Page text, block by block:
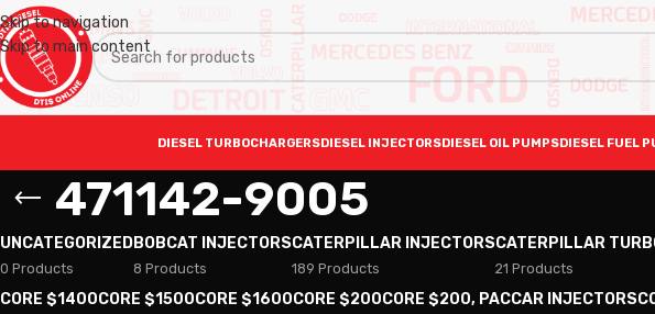
Skip to navigation
Skip to main content
DIESEL TURBOCHARGERSDIESEL INJECTORSDIESEL OIL PUMPSDIESEL FUEL
471142-9005
UNCATEGORIZED
0 Products
BOBCAT INJECTORS
8 Products
CATERPILLAR INJECTORS
189 Products
CATERPILLAR
21 Products
CORE $1400CORE $1500CORE $1600CORE $200CORE $200, PACCAR INJECTORS